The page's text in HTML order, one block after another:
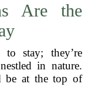
Are the
to stay; they’re
in nature.
be at the top of